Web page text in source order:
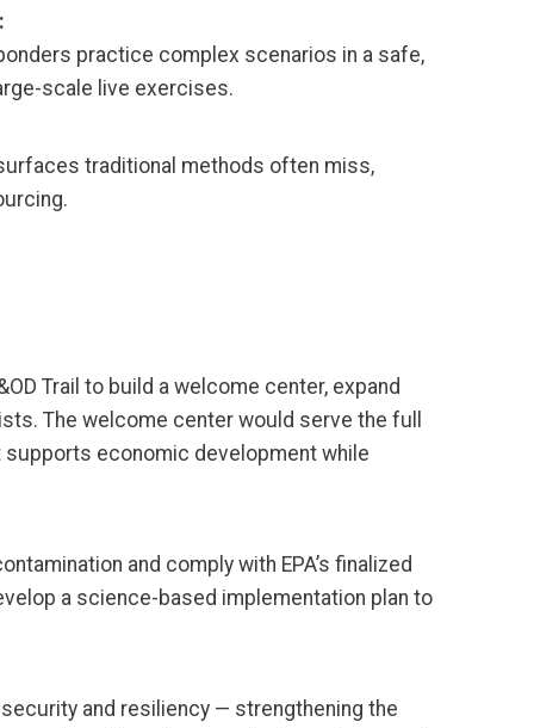
practice complex scenarios in a safe,
scale live exercises.
traditional methods often miss,
Trail to build a welcome center, expand
The welcome center would serve the full
supports economic development while
and comply with EPA’s finalized
a science-based implementation plan to
and resiliency — strengthening the